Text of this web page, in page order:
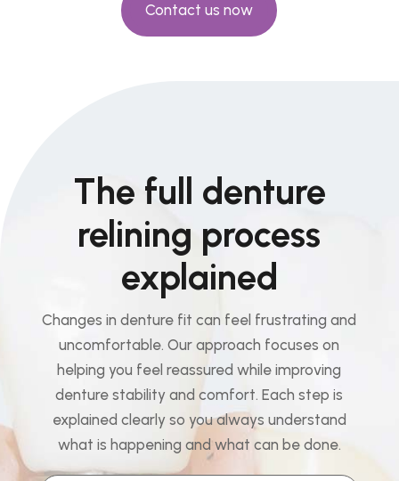
Contact us now
The full denture
relining process
explained
Changes in denture fit can feel frustrating and
uncomfortable. Our approach focuses on
helping you feel reassured while improving
denture stability and comfort. Each step is
explained clearly so you always understand
what is happening and what can be done.